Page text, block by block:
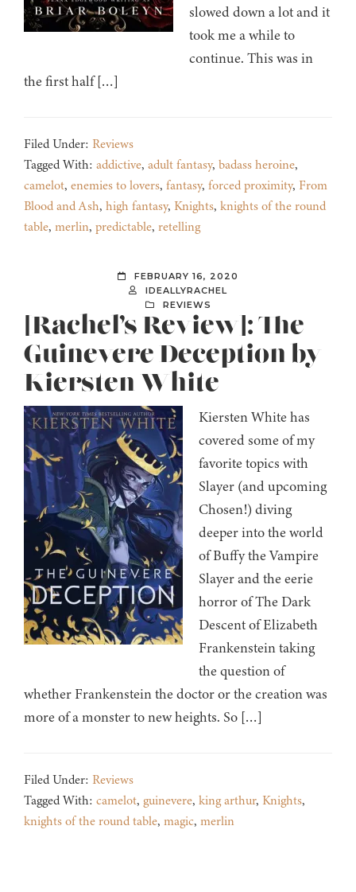
slowed down a lot and it
took me a while to
continue. This was in
the first half […]
Filed Under: Reviews
Tagged With: addictive, adult fantasy, badass heroine,
camelot, enemies to lovers, fantasy, forced proximity, From
Blood and Ash, high fantasy, Knights, knights of the round
table, merlin, predictable, retelling
FEBRUARY 16, 2020
IDEALLYRACHEL
REVIEWS
[Rachel’s Review]: The
Guinevere Deception by
Kiersten White
Kiersten White has
covered some of my
favorite topics with
Slayer (and upcoming
Chosen!) diving
deeper into the world
of Buffy the Vampire
Slayer and the eerie
horror of The Dark
Descent of Elizabeth
Frankenstein taking
the question of
whether Frankenstein the doctor or the creation was
more of a monster to new heights. So […]
Filed Under: Reviews
Tagged With: camelot, guinevere, king arthur, Knights,
knights of the round table, magic, merlin